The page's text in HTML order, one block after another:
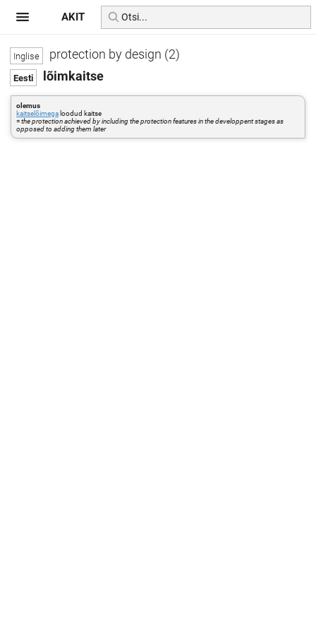
protection by design (2)
lõimkaitse
olemus
kaitselõimega loodud kaitse
=the protection achieved by including the protection features in the developpent stages as
opposed to adding them later
AKIT